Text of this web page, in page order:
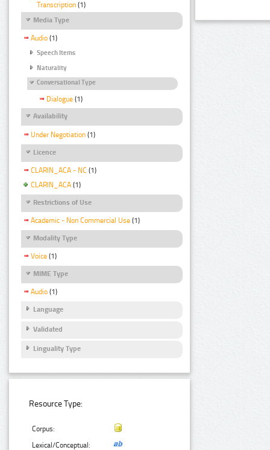
Transcription (1)
Media Type
Audio (1)
Speech Items
Naturality
Conversational Type
Dialogue (1)
Availability
Under Negotiation (1)
Licence
CLARIN_ACA - NC (1)
CLARIN_ACA (1)
Restrictions of Use
Academic - Non Commercial Use (1)
Modality Type
Voice (1)
MIME Type
Audio (1)
Language
Validated
Linguality Type
Resource Type:
Corpus:
Lexical/Conceptual: